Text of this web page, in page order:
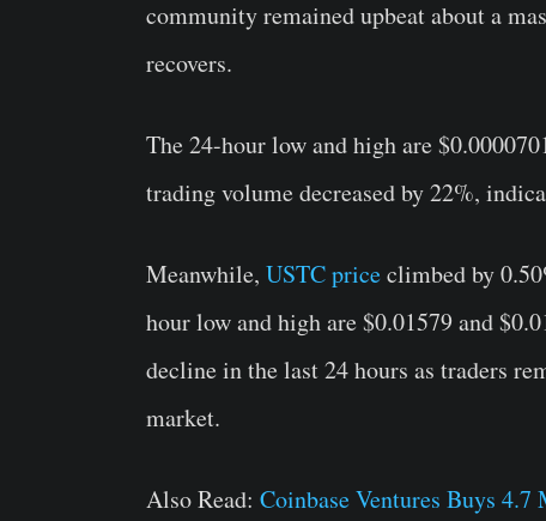
community remained upbeat about a
recovers.
The 24-hour low and high are
trading volume decreased by 22%,
Meanwhile, USTC priceclimbed by
hour low and high are $0.01579 and
decline in the last 24 hours as traders
market.
Also Read: Coinbase Ventures Buys